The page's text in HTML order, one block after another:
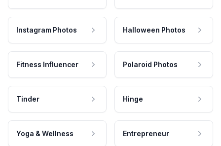
Instagram Photos Halloween Photos
Fitness Influencer Polaroid Photos
Tinder Hinge
Yoga & Wellness Entrepreneur